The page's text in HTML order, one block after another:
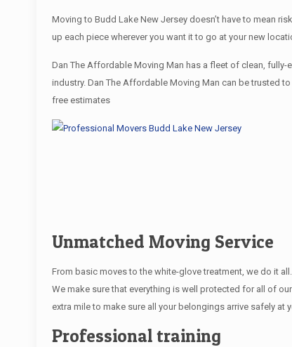
Moving to Budd Lake New Jersey doesn’t have to mean
up each piece wherever you want it to go at your new
Dan The Affordable Moving Man has a fleet of clean,
industry. Dan The Affordable Moving Man can be trusted
free estimates
Unmatched Moving Service
From basic moves to the white-glove treatment, we do it
We make sure that everything is well protected for all of
extra mile to make sure all your belongings arrive safely at
Professional training